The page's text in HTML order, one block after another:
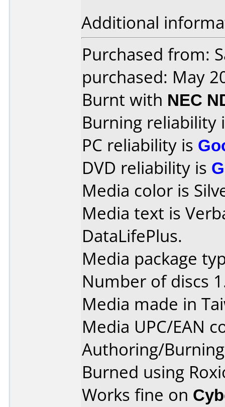
Additional
Purchased from:
purchased: May
Burnt with NEC
Burning reliability
PC reliability is
DVD reliability is
Media color is
Media text is
DataLifePlus.
Media package
Number of discs
Media made in
Media UPC/EAN
Authoring/
Burned using
Works fine on